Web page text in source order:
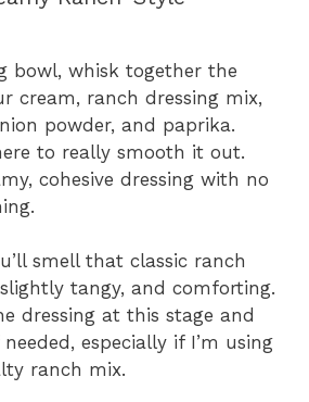
bowl, whisk together the
cream, ranch dressing mix,
powder, and paprika.
to really smooth it out.
cohesive dressing with no
smell that classic ranch
tangy, and comforting.
dressing at this stage and
especially if I’m using
ranch mix.